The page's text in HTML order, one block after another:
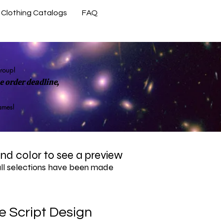
Clothing Catalogs FAQ
Contact Us
order deadline,
color to see a preview
selections have been made
Script Design